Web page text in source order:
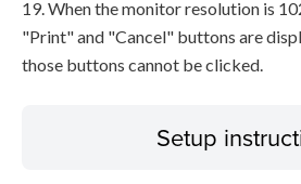
19. When the monitor resolution is
"Print" and "Cancel" buttons are
those buttons cannot be clicked.
Setup